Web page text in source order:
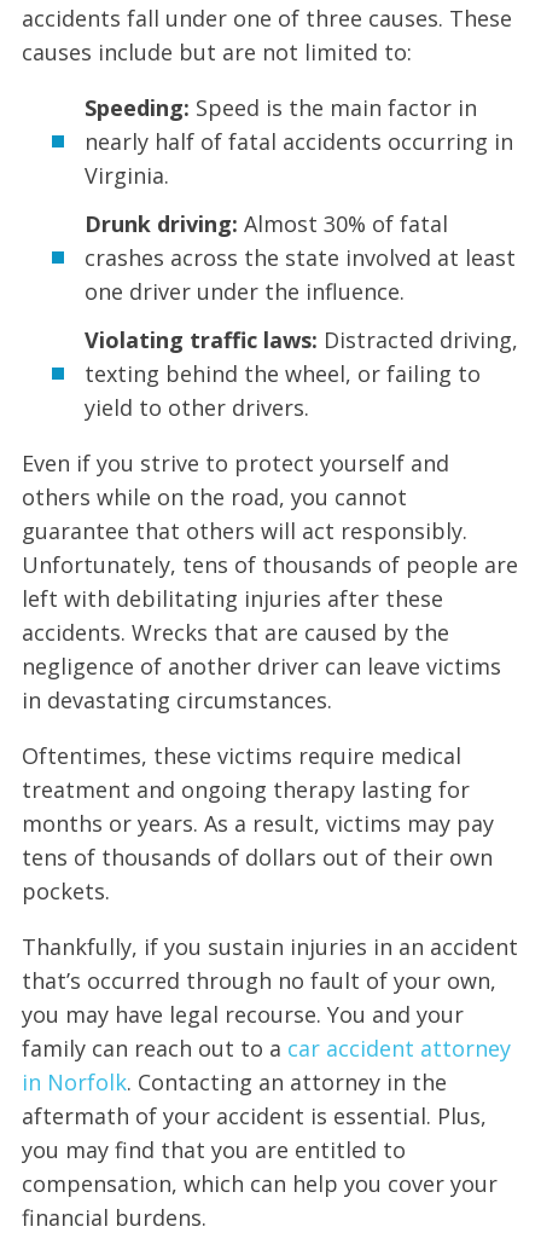
accidents fall under one of three causes. These
causes include but are not limited to:
Speeding: Speed is the main factor in
nearly half of fatal accidents occurring in
Virginia.
Drunk driving: Almost 30% of fatal
crashes across the state involved at least
one driver under the influence.
Violating traffic laws: Distracted driving,
texting behind the wheel, or failing to
yield to other drivers.
Even if you strive to protect yourself and
others while on the road, you cannot
guarantee that others will act responsibly.
Unfortunately, tens of thousands of people are
left with debilitating injuries after these
accidents. Wrecks that are caused by the
negligence of another driver can leave victims
in devastating circumstances.
Oftentimes, these victims require medical
treatment and ongoing therapy lasting for
months or years. As a result, victims may pay
tens of thousands of dollars out of their own
pockets.
Thankfully, if you sustain injuries in an accident
that’s occurred through no fault of your own,
you may have legal recourse. You and your
family can reach out to a car accident attorney
in Norfolk. Contacting an attorney in the
aftermath of your accident is essential. Plus,
you may find that you are entitled to
compensation, which can help you cover your
financial burdens.